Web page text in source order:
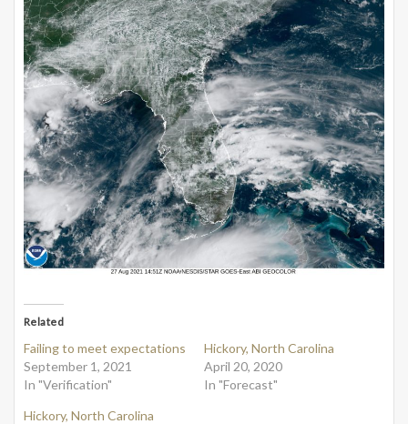
Related
Failing to meet expectations
September 1, 2021
In "Verification"
Hickory, North Carolina
April 20, 2020
In "Forecast"
Hickory, North Carolina